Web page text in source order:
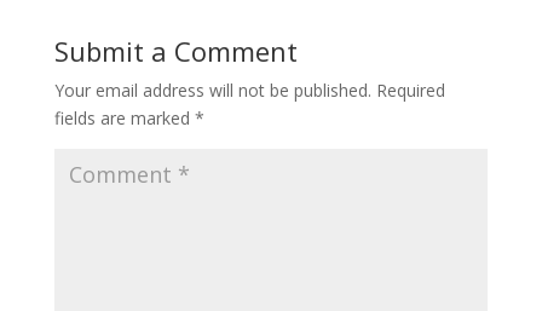
Submit a Comment
Your email address will not be published. Required
fields are marked *